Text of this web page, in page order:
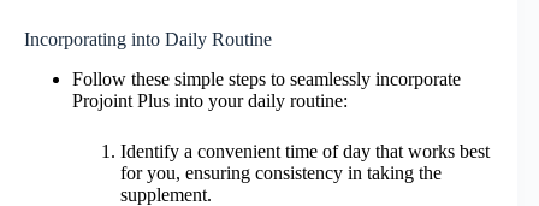
Incorporating into Daily Routine
Follow these simple steps to seamlessly incorporate
Projoint Plus into your daily routine:
Identify a convenient time of day that works best
for you, ensuring consistency in taking the
supplement.